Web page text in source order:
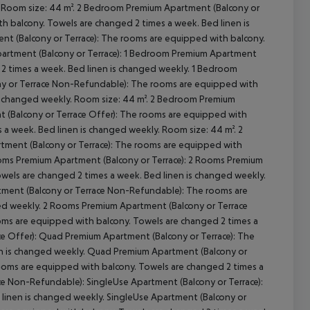
size: 44 m². 2 Bedroom Premium Apartment (Balcony or
balcony. Towels are changed 2 times a week. Bed linen is
(Balcony or Terrace): The rooms are equipped with balcony.
(Balcony or Terrace): 1 Bedroom Premium Apartment
times a week. Bed linen is changed weekly. 1 Bedroom
or Terrace Non-Refundable): The rooms are equipped with
weekly. Room size: 44 m². 2 Bedroom Premium
(Balcony or Terrace Offer): The rooms are equipped with
Bed linen is changed weekly. Room size: 44 m². 2
(Balcony or Terrace): The rooms are equipped with
Premium Apartment (Balcony or Terrace): 2 Rooms Premium
are changed 2 times a week. Bed linen is changed weekly.
(Balcony or Terrace Non-Refundable): The rooms are
2 Rooms Premium Apartment (Balcony or Terrace
are equipped with balcony. Towels are changed 2 times a
Quad Premium Apartment (Balcony or Terrace): The
changed weekly. Quad Premium Apartment (Balcony or
are equipped with balcony. Towels are changed 2 times a
Refundable): SingleUse Apartment (Balcony or Terrace):
is changed weekly. SingleUse Apartment (Balcony or
All